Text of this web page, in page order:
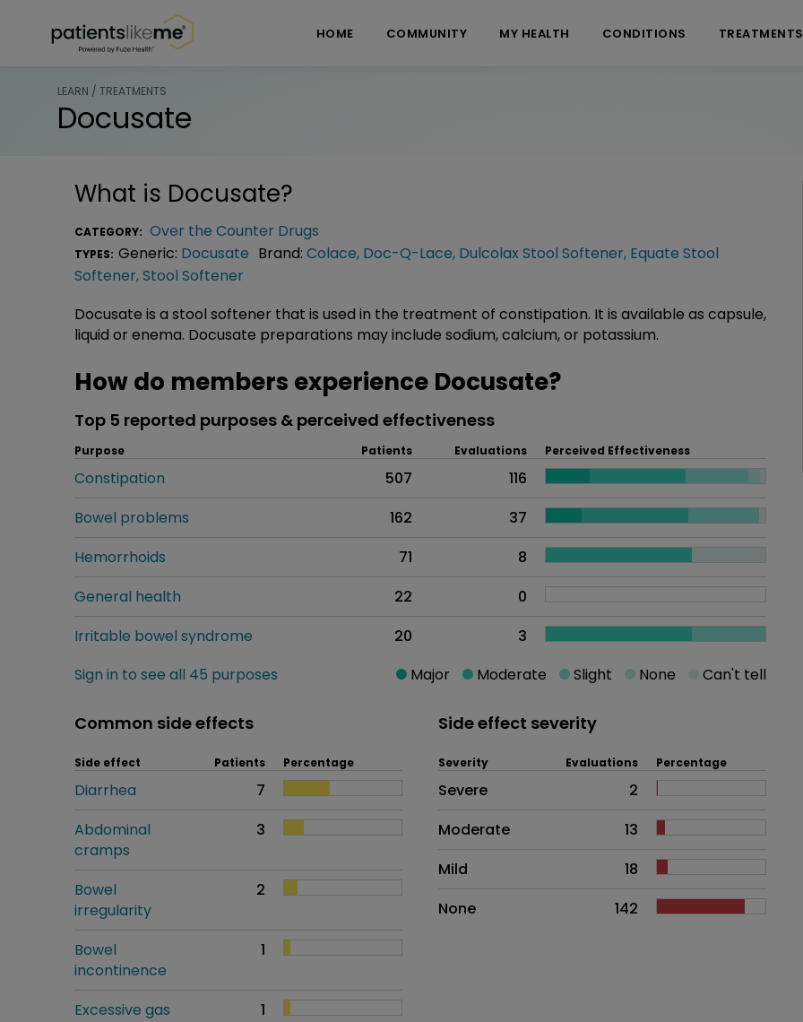
HOME COMMUNITY MY HEALTH CONDITIONS TREATMENTS
LEARN / TREATMENTS
Docusate
What is Docusate?
CATEGORY: Over the Counter Drugs
TYPES: Generic: Docusate Brand: Colace, Doc-Q-Lace, Dulcolax Stool Softener, Equate Stool
Softener,Stool Softener
Docusate is a stool softener that is used in the treatment of constipation. It is available as capsule,
liquid or enema. Docusate preparations may include sodium, calcium, or potassium.
How do members experience Docusate?
Top 5 reported purposes & perceived effectiveness
Purpose Patients Evaluations Perceived Effectiveness
Constipation 507
116
Bowel problems
162
37
Hemorrhoids
71
8
General health
22
0
Irritable bowel syndrome
20
3
Sign in to see all 45 purposes
Major Moderate Slight None Can't tell
Common side effects
Side effect Patients Percentage
Diarrhea
7
Abdominal
cramps
3
Bowel
irregularity
2
Bowel
incontinence
1
Excessive gas
1
Side effect severity
Side effects as an overall problem
Severity Evaluations Percentage
Severe
2
Moderate
13
Mild
18
None
142